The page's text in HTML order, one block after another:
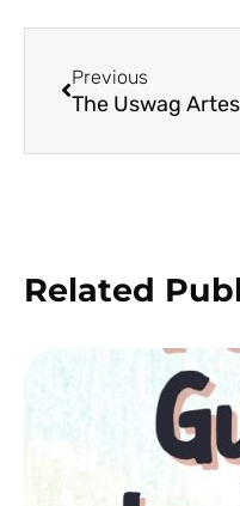
Previous
Related